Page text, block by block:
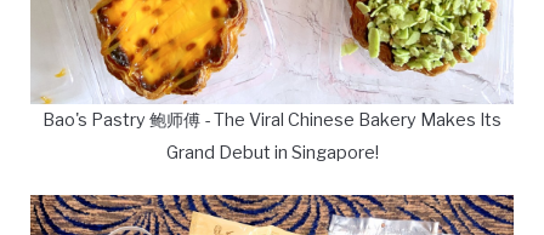
Bao's Pastry 鲍师傅 - The Viral Chinese Bakery Makes Its
Grand Debut in Singapore!